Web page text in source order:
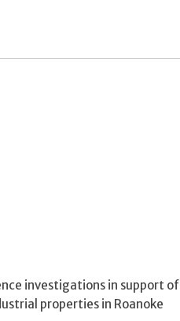
investigations in support of
properties in Roanoke